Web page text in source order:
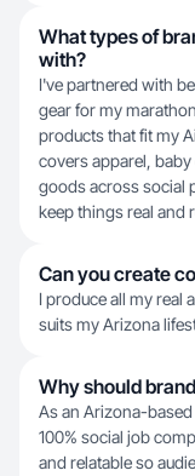
What types of
with?
I've partnered with
gear for my
products that fit my
covers apparel,
goods across social
keep things real and
Can you create
I produce all my real
suits my Arizona
Why should
As an Arizona-
100% social job
and relatable so